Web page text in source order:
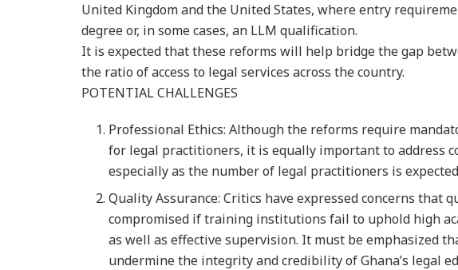
United Kingdom and the United States, where entry
degree or, in some cases, an LLM qualification.
It is expected that these reforms will help bridge the gap
the ratio of access to legal services across the country.
POTENTIAL CHALLENGES
Professional Ethics: Although the reforms require
for legal practitioners, it is equally important to address
especially as the number of legal practitioners is
Quality Assurance: Critics have expressed concerns that
compromised if training institutions fail to uphold high
as well as effective supervision. It must be emphasized
undermine the integrity and credibility of Ghana’s legal